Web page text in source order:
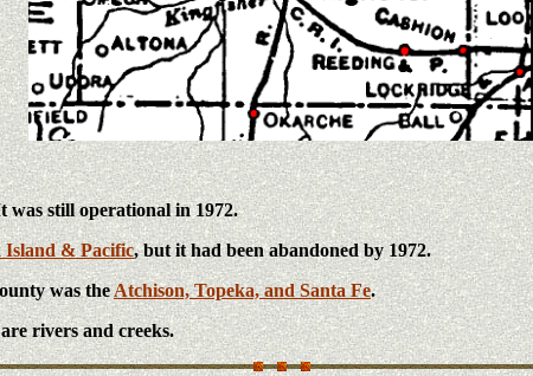
was still operational in 1972.
Island & Pacific, but it had been abandoned by 1972.
was theAtchison, Topeka, and Santa Fe.
rivers and creeks.